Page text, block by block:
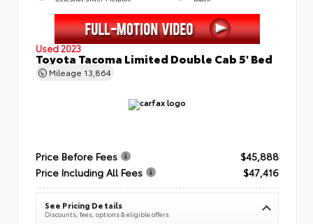
Used 2023
Toyota Tacoma Limited Double Cab 5' Bed
Mileage 13,864
Price Before Fees
$45,888
Price Including All Fees
$47,416
See Pricing Details
Discounts, fees, options & eligible offers